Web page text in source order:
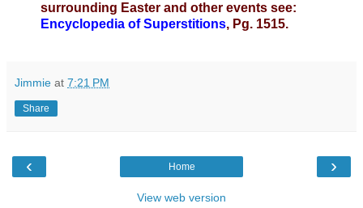
surrounding Easter and other events see:
Encyclopedia of Superstitions, Pg. 1515.
Jimmie at 7:21 PM
Share
‹ ›
Home
View web version